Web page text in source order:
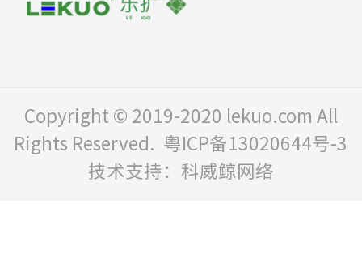
Copyright © 2019-2020 lekuo.com All
Rights Reserved. 粤ICP备13020644号-3
技术支持：科威鲸网络